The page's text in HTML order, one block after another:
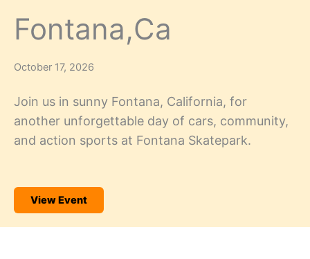
Fontana,Ca
October 17, 2026
Join us in sunny Fontana, California, for
another unforgettable day of cars, community,
and action sports at Fontana Skatepark.
View Event